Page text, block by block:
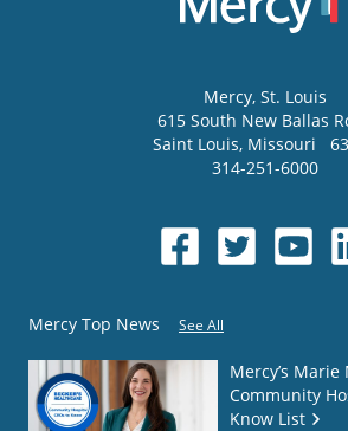
Mercy, St. Louis
615 South New Ballas
Saint Louis, Missouri
314-251-6000
Mercy Top News See All
Mercy’s
Community
Know List